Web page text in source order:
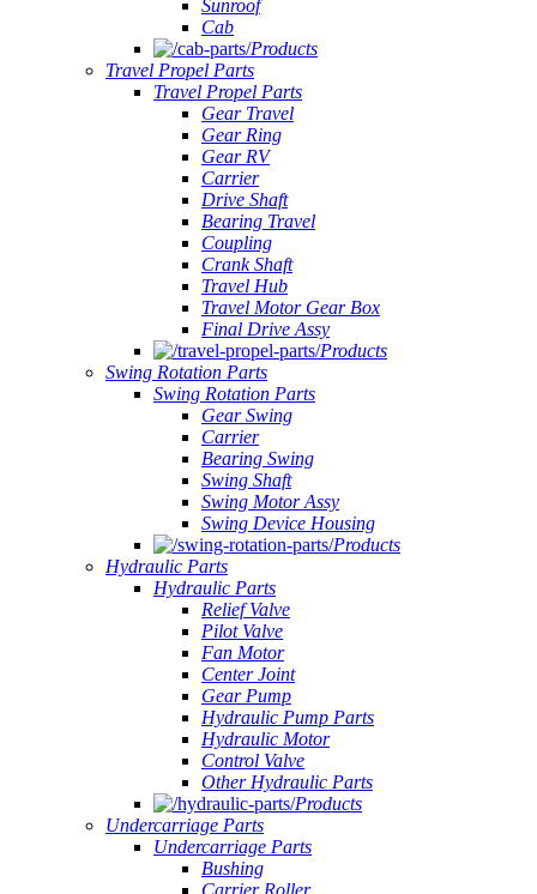
Sunroof
Cab
Products
Travel Propel Parts
Travel Propel Parts
Gear Travel
Gear Ring
Gear RV
Carrier
Drive Shaft
Bearing Travel
Coupling
Crank Shaft
Travel Hub
Travel Motor Gear Box
Final Drive Assy
Products
Swing Rotation Parts
Swing Rotation Parts
Gear Swing
Carrier
Bearing Swing
Swing Shaft
Swing Motor Assy
Swing Device Housing
Products
Hydraulic Parts
Hydraulic Parts
Relief Valve
Pilot Valve
Fan Motor
Center Joint
Gear Pump
Hydraulic Pump Parts
Hydraulic Motor
Control Valve
Other Hydraulic Parts
Products
Undercarriage Parts
Undercarriage Parts
Bushing
Carrier Roller